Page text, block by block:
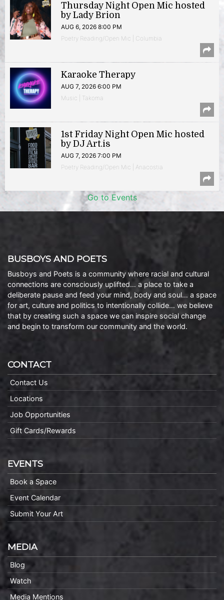
Thursday Night Open Mic hosted
by Lady Brion
AUG 6, 2026 8:00 PM
Poetry Reading/Open Mic | Columbia
Karaoke Therapy
AUG 7, 2026 6:00 PM
Music | Takoma
1st Friday Night Open Mic hosted
by DJ Art.is
AUG 7, 2026 7:00 PM
Poetry Reading/Open Mic | Anacostia
Go to Events
BUSBOYS AND POETS
Busboys and Poets is a community where racial and cultural
connections are consciously uplifted… a place to take a
deliberate pause and feed your mind, body and soul… a space
for art, culture and politics to intentionally collide… we believe
that by creating such a space we can inspire social change
and begin to transform our community and the world.
CONTACT
Contact Us
Locations
Job Opportunities
Gift Cards/Rewards
EVENTS
Book a Space
Event Calendar
Submit Your Art
MEDIA
Blog
Watch
Media Mentions